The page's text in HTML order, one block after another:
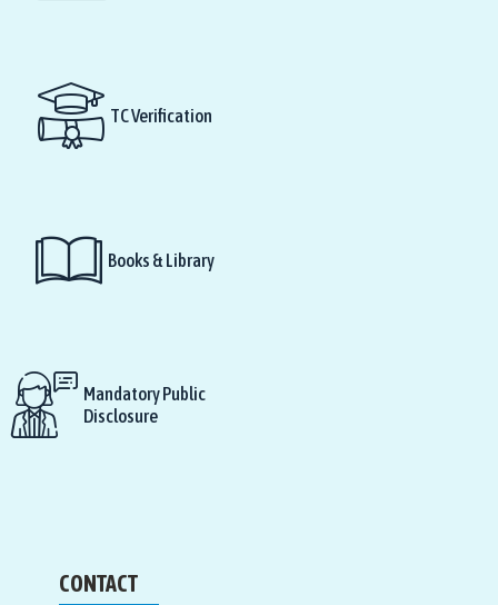
TC Verification
Books & Library
Mandatory Public
Disclosure
CONTACT